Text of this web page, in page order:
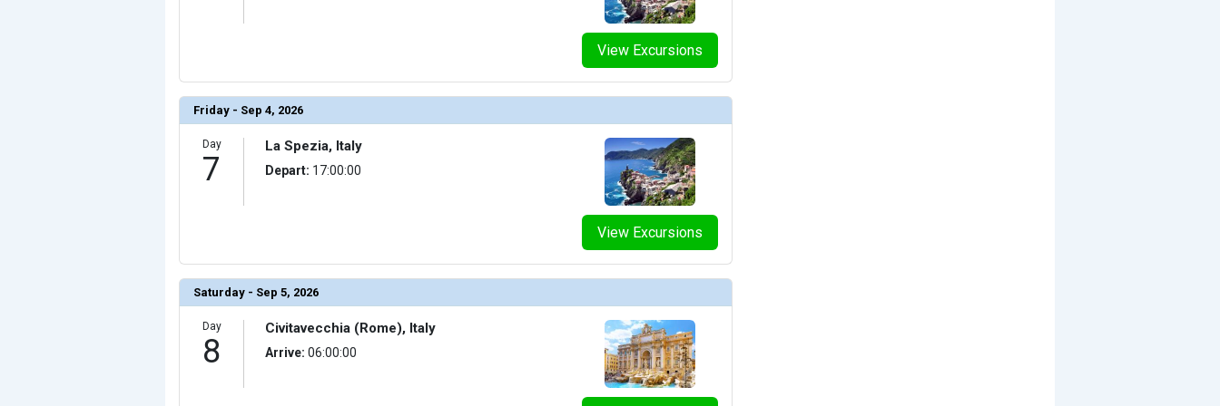
View Excursions
Friday - Sep 4, 2026
Day
7
View Excursions
La Spezia, Italy
Depart: 17:00:00
Saturday - Sep 5, 2026
Day
8
Civitavecchia (Rome), Italy
Arrive: 06:00:00